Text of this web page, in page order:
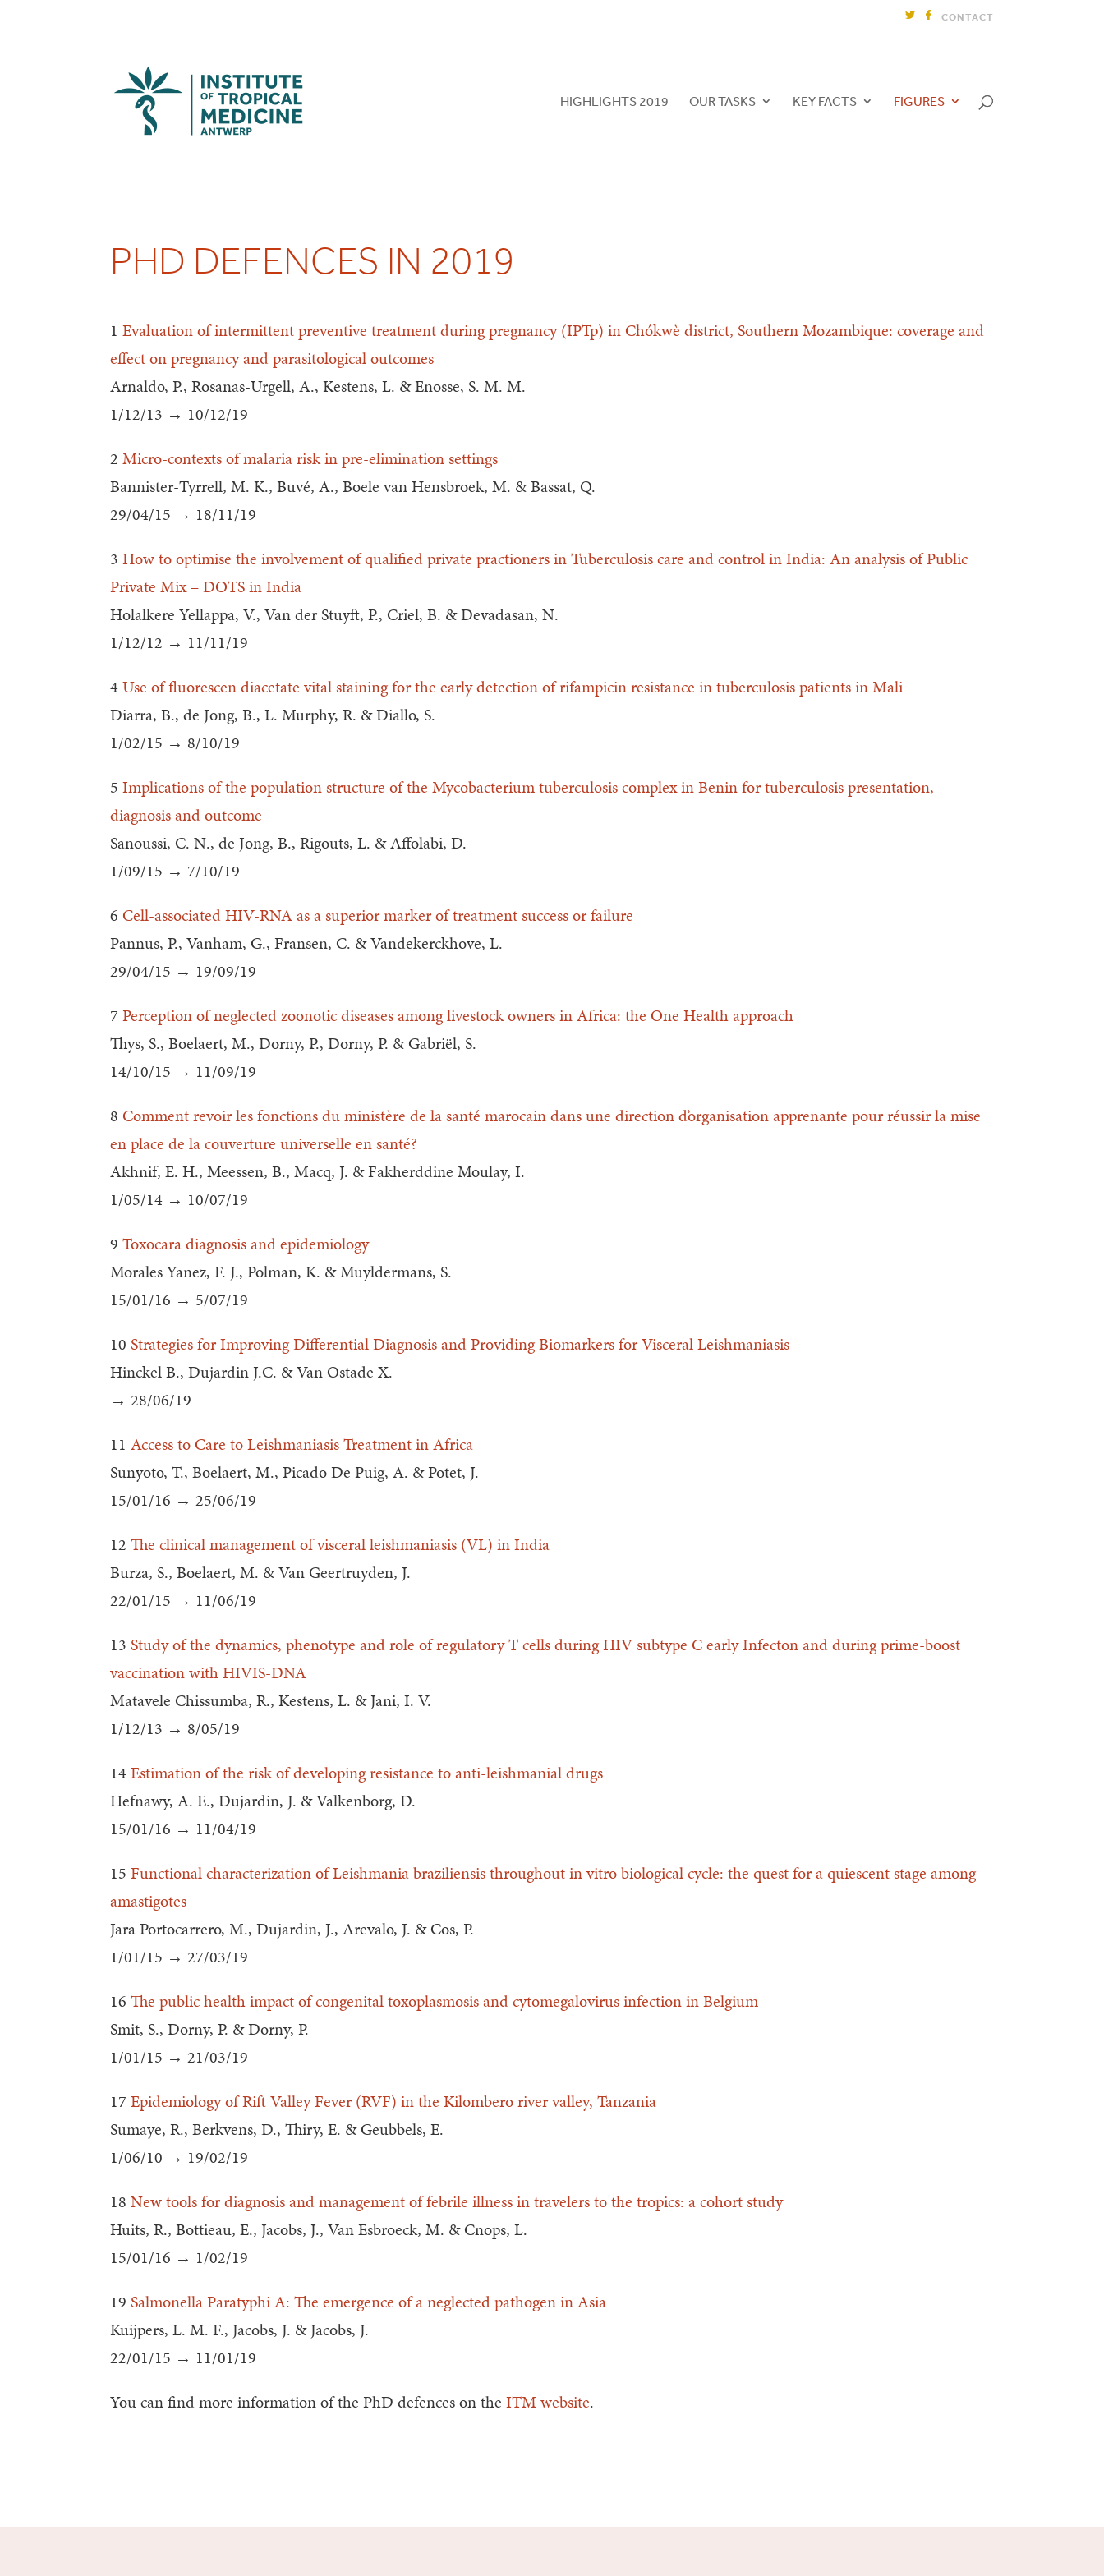
CONTACT
HIGHLIGHTS 2019 OUR TASKS KEY FACTS FIGURES
PHD DEFENCES IN 2019
1Evaluation of intermittent preventive treatment during pregnancy (IPTp) in Chókwè district, Southern Mozambique: coverage and
effect on pregnancy and parasitological outcomes
Arnaldo, P., Rosanas-Urgell, A., Kestens, L. & Enosse, S. M. M.
1/12/13 → 10/12/19
2Micro-contexts of malaria risk in pre-elimination settings
Bannister-Tyrrell, M. K., Buvé, A., Boele van Hensbroek, M. & Bassat, Q.
29/04/15 → 18/11/19
3How to optimise the involvement of qualified private practioners in Tuberculosis care and control in India: An analysis of Public
Private Mix – DOTS in India
Holalkere Yellappa, V., Van der Stuyft, P., Criel, B. & Devadasan, N.
1/12/12 → 11/11/19
4Use of fluorescen diacetate vital staining for the early detection of rifampicin resistance in tuberculosis patients in Mali
Diarra, B., de Jong, B., L. Murphy, R. & Diallo, S.
1/02/15 → 8/10/19
5Implications of the population structure of the Mycobacterium tuberculosis complex in Benin for tuberculosis presentation,
diagnosis and outcome
Sanoussi, C. N., de Jong, B., Rigouts, L. & Affolabi, D.
1/09/15 → 7/10/19
6 Cell-associated HIV-RNA as a superior marker of treatment success or failure
Pannus, P., Vanham, G., Fransen, C. & Vandekerckhove, L.
29/04/15 → 19/09/19
7Perception of neglected zoonotic diseases among livestock owners in Africa: the One Health approach
Thys, S., Boelaert, M., Dorny, P., Dorny, P. & Gabriël, S.
14/10/15 → 11/09/19
8 Comment revoir les fonctions du ministère de la santé marocain dans une direction d’organisation apprenante pour réussir la mise
en place de la couverture universelle en santé?
Akhnif, E. H., Meessen, B., Macq, J. & Fakherddine Moulay, I.
1/05/14 → 10/07/19
9Toxocara diagnosis and epidemiology
Morales Yanez, F. J., Polman, K. & Muyldermans, S.
15/01/16 → 5/07/19
10 Strategies for Improving Differential Diagnosis and Providing Biomarkers for Visceral Leishmaniasis
Hinckel B., Dujardin J.C. & Van Ostade X.
→ 28/06/19
11Access to Care to Leishmaniasis Treatment in Africa
Sunyoto, T., Boelaert, M., Picado De Puig, A. & Potet, J.
15/01/16 → 25/06/19
12The clinical management of visceral leishmaniasis (VL) in India
Burza, S., Boelaert, M. & Van Geertruyden, J.
22/01/15 → 11/06/19
13 Study of the dynamics, phenotype and role of regulatory T cells during HIV subtype C early Infecton and during prime-boost
vaccination with HIVIS-DNA
Matavele Chissumba, R., Kestens, L. & Jani, I. V.
1/12/13 → 8/05/19
14Estimation of the risk of developing resistance to anti-leishmanial drugs
Hefnawy, A. E., Dujardin, J. & Valkenborg, D.
15/01/16 → 11/04/19
15Functional characterization of Leishmania braziliensis throughout in vitro biological cycle: the quest for a quiescent stage among
amastigotes
Jara Portocarrero, M., Dujardin, J., Arevalo, J. & Cos, P.
1/01/15 → 27/03/19
16The public health impact of congenital toxoplasmosis and cytomegalovirus infection in Belgium
Smit, S., Dorny, P. & Dorny, P.
1/01/15 → 21/03/19
17Epidemiology of Rift Valley Fever (RVF) in the Kilombero river valley, Tanzania
Sumaye, R., Berkvens, D., Thiry, E. & Geubbels, E.
1/06/10 → 19/02/19
18New tools for diagnosis and management of febrile illness in travelers to the tropics: a cohort study
Huits, R., Bottieau, E., Jacobs, J., Van Esbroeck, M. & Cnops, L.
15/01/16 → 1/02/19
19 Salmonella Paratyphi A: The emergence of a neglected pathogen in Asia
Kuijpers, L. M. F., Jacobs, J. & Jacobs, J.
22/01/15 → 11/01/19
You can find more information of the PhD defences on theITM website.